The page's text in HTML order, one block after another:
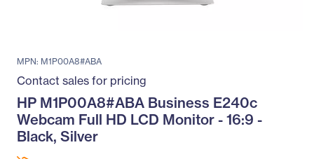
MPN: M1P00A8#ABA
Contact sales for pricing
HP M1P00A8#ABA Business E240c
Webcam Full HD LCD Monitor - 16:9 -
Black, Silver